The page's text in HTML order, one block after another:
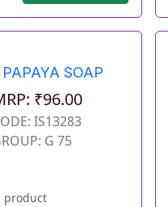
SOAP
₹96.00
IS13283
G 75
product